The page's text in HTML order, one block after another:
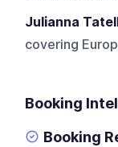
Julianna
covering
Booking
Booking